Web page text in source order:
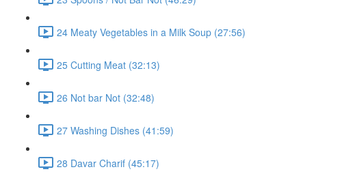
24 Meaty Vegetables in a Milk Soup (27:56)
25 Cutting Meat (32:13)
26 Not bar Not (32:48)
27 Washing Dishes (41:59)
28 Davar Charif (45:17)